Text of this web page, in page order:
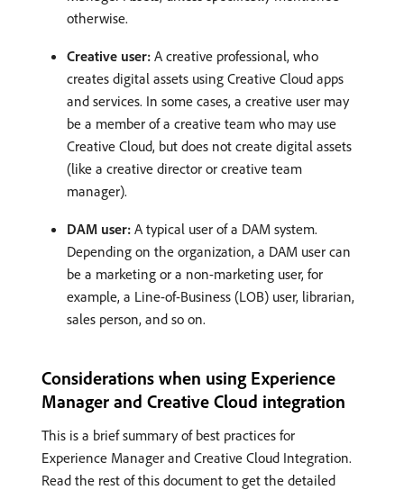
otherwise.
Creative user: A creative professional, who
creates digital assets using Creative Cloud apps
and services. In some cases, a creative user may
be a member of a creative team who may use
Creative Cloud, but does not create digital assets
(like a creative director or creative team
manager).
DAM user: A typical user of a DAM system.
Depending on the organization, a DAM user can
be a marketing or a non-marketing user, for
example, a Line-of-Business (LOB) user, librarian,
sales person, and so on.
Considerations when using Experience
Manager and Creative Cloud integration
This is a brief summary of best practices for
Experience Manager and Creative Cloud Integration.
Read the rest of this document to get the detailed